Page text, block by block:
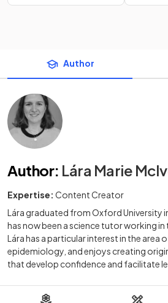
Author
Author: Lára Marie
Expertise: Content Creator
Lára graduated from Oxford University
has now been a science tutor working in
Lára has a particular interest in the area
epidemiology, and enjoys creating
that develop confidence and facilitate